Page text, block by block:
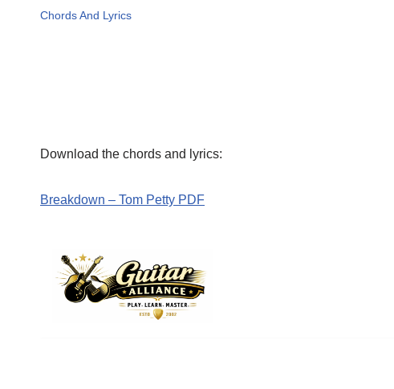
Chords And Lyrics
Download the chords and lyrics:
Breakdown – Tom Petty PDF